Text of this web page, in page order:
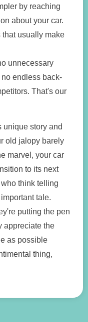
by reaching
about your car.
usually make
unnecessary
endless back-
That's our
unique story and
old jalopy barely
marvel, your car
to its next
think telling
tale.
putting the pen
appreciate the
as possible
thing,